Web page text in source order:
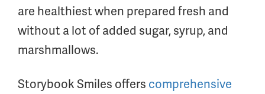
are healthiest when prepared fresh and
without a lot of added sugar, syrup, and
marshmallows.
Storybook Smiles offers comprehensive